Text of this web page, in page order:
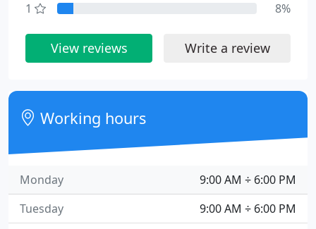
1
8%
View reviews Write a review
Working hours
9:00 AM ÷ 6:00 PM
Monday
9:00 AM ÷ 6:00 PM
Tuesday